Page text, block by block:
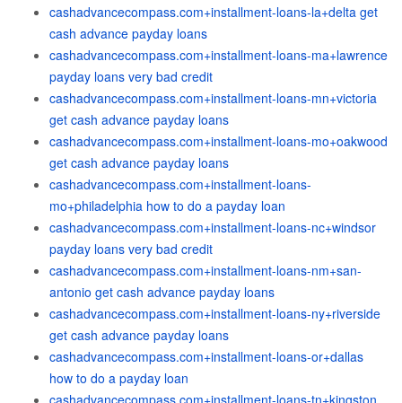
cashadvancecompass.com+installment-loans-la+delta get
cash advance payday loans
cashadvancecompass.com+installment-loans-ma+lawrence
payday loans very bad credit
cashadvancecompass.com+installment-loans-mn+victoria
get cash advance payday loans
cashadvancecompass.com+installment-loans-mo+oakwood
get cash advance payday loans
cashadvancecompass.com+installment-loans-
mo+philadelphia how to do a payday loan
cashadvancecompass.com+installment-loans-nc+windsor
payday loans very bad credit
cashadvancecompass.com+installment-loans-nm+san-
antonio get cash advance payday loans
cashadvancecompass.com+installment-loans-ny+riverside
get cash advance payday loans
cashadvancecompass.com+installment-loans-or+dallas
how to do a payday loan
cashadvancecompass.com+installment-loans-tn+kingston